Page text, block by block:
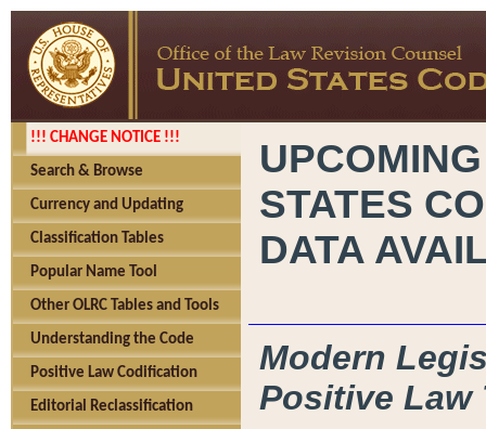
!!! CHANGE NOTICE !!!
Search & Browse
Currency and Updating
Classification Tables
Popular Name Tool
Other OLRC Tables and Tools
Understanding the Code
Positive Law Codification
Editorial Reclassification
STATES
DATA
Modern
Positive Law